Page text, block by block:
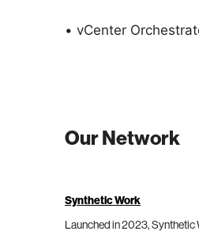
• vCenter
Our Network
Synthetic Work
Launched in 2023, Synthetic